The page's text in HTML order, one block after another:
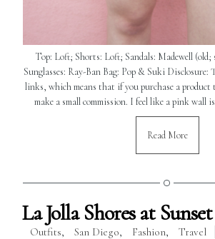
Top: Loft; Shorts: Loft; Sandals: Madewell
Sunglasses: Ray-Ban Bag: Pop & Suki
links, which means that if you purchase a
make a small commission. I feel like a pink wall
Read More
La Jolla Shores at Sunset
Outfits San Diego Fashion Travel